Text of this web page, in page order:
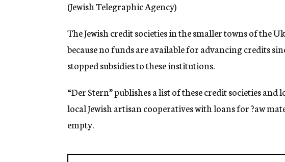
g
c
y
(Jewish Telegraphic Agency)
The Jewish credit societies in the smaller towns of the
because no funds are available for advancing credits
stopped subsidies to these institutions.
“Der Stern” publishes a list of these credit societies and
local Jewish artisan cooperatives with loans for ?aw
empty.